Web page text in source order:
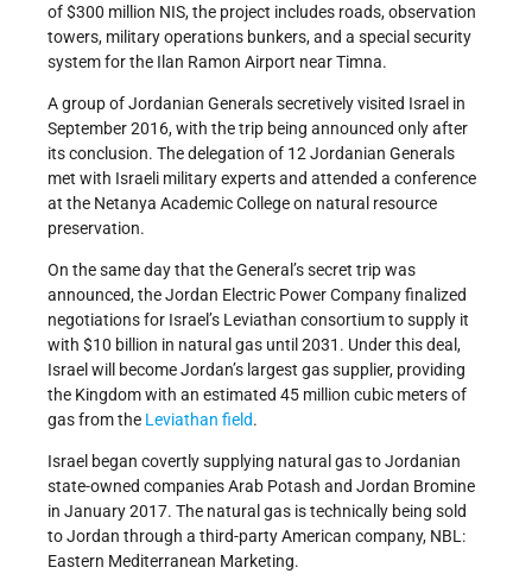
of $300 million NIS, the project includes roads, observation
towers, military operations bunkers, and a special security
system for the Ilan Ramon Airport near Timna.
A group of Jordanian Generals secretively visited Israel in
September 2016, with the trip being announced only after
its conclusion. The delegation of 12 Jordanian Generals
met with Israeli military experts and attended a conference
at the Netanya Academic College on natural resource
preservation.
On the same day that the General’s secret trip was
announced, the Jordan Electric Power Company finalized
negotiations for Israel’s Leviathan consortium to supply it
with $10 billion in natural gas until 2031. Under this deal,
Israel will become Jordan’s largest gas supplier, providing
the Kingdom with an estimated 45 million cubic meters of
gas from the Leviathan field.
Israel began covertly supplying natural gas to Jordanian
state-owned companies Arab Potash and Jordan Bromine
in January 2017. The natural gas is technically being sold
to Jordan through a third-party American company, NBL:
Eastern Mediterranean Marketing.